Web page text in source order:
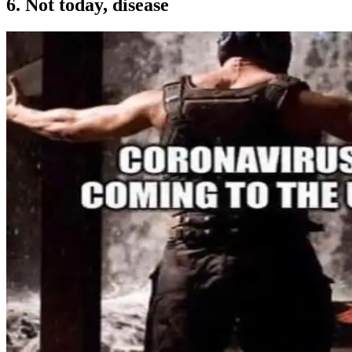
6. Not today, disease